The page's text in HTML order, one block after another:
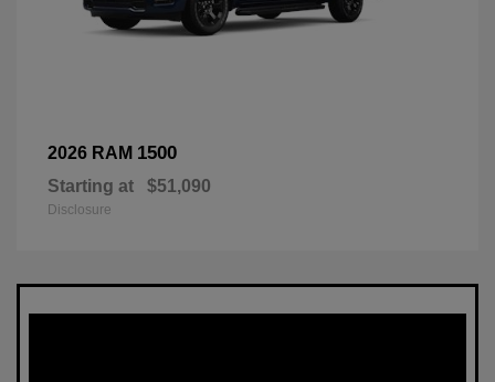
2026 RAM 1500
Starting at $51,090
Disclosure